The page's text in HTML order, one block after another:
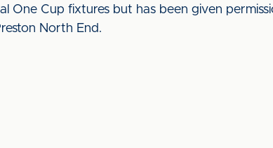
One Cup fixtures but has been given
North End.